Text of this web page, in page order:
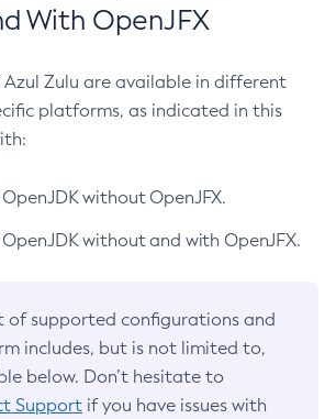
With OpenJFX
Azul Zulu are available in different
platforms, as indicated in this
without OpenJFX.
without and with OpenJFX.
of supported configurations and
includes, but is not limited to,
below. Don’t hesitate to
Support if you have issues with